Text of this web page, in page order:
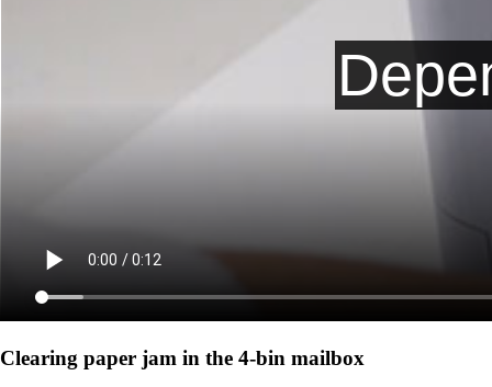
Clearing paper jam in the 4‑bin mailbox